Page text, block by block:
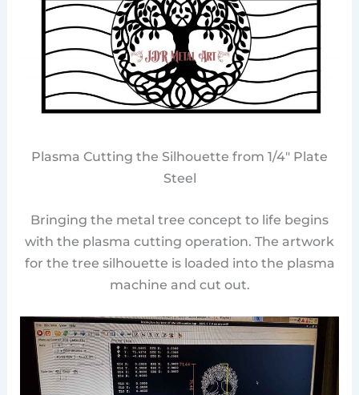
Plasma Cutting the Silhouette from 1/4″ Plate
Steel
Bringing the metal tree concept to life begins
with the plasma cutting operation. The artwork
for the tree silhouette is loaded into the plasma
machine and cut out.